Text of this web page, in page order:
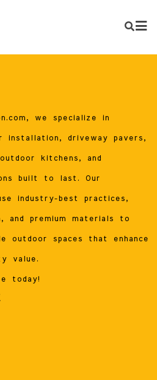
we specialize in
installation, driveway pavers,
kitchens, and
built to last. Our
industry-best practices,
and premium materials to
outdoor spaces that enhance
value.
today!